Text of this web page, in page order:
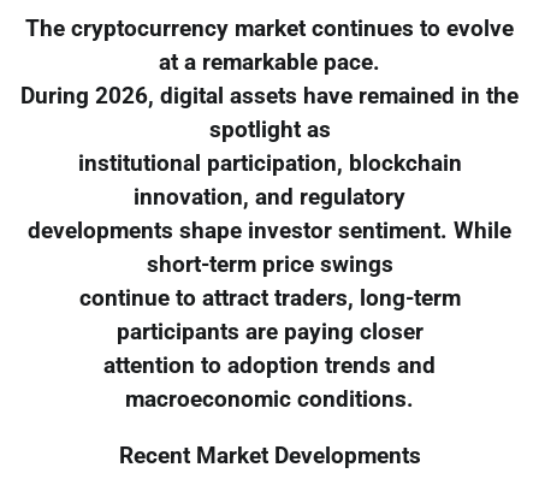
The cryptocurrency market continues to evolve
at a remarkable pace.
During 2026, digital assets have remained in the
spotlight as
institutional participation, blockchain
innovation, and regulatory
developments shape investor sentiment. While
short-term price swings
continue to attract traders, long-term
participants are paying closer
attention to adoption trends and
macroeconomic conditions.
Recent Market Developments